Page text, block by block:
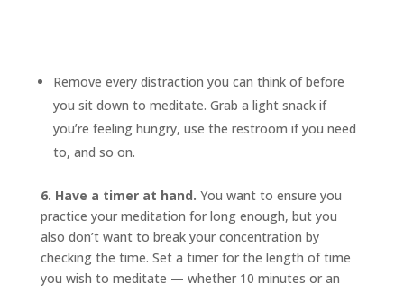
Remove every distraction you can think of before
you sit down to meditate. Grab a light snack if
you’re feeling hungry, use the restroom if you need
to, and so on.
6. Have a timer at hand. You want to ensure you
practice your meditation for long enough, but you
also don’t want to break your concentration by
checking the time. Set a timer for the length of time
you wish to meditate — whether 10 minutes or an